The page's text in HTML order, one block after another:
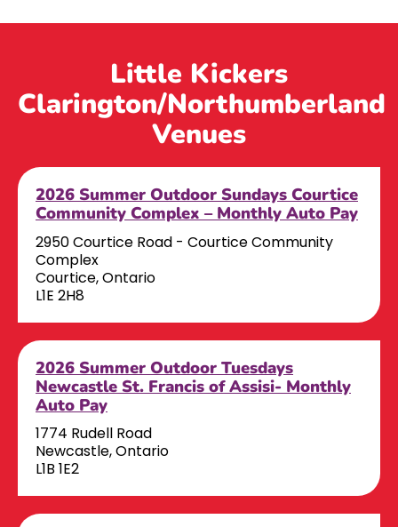
Little Kickers
Clarington/Northumberland
Venues
2026 Summer Outdoor Sundays Courtice
Community Complex – Monthly Auto Pay
2950 Courtice Road - Courtice Community
Complex
Courtice, Ontario
L1E 2H8
2026 Summer Outdoor Tuesdays
Newcastle St. Francis of Assisi- Monthly
Auto Pay
1774 Rudell Road
Newcastle, Ontario
L1B 1E2